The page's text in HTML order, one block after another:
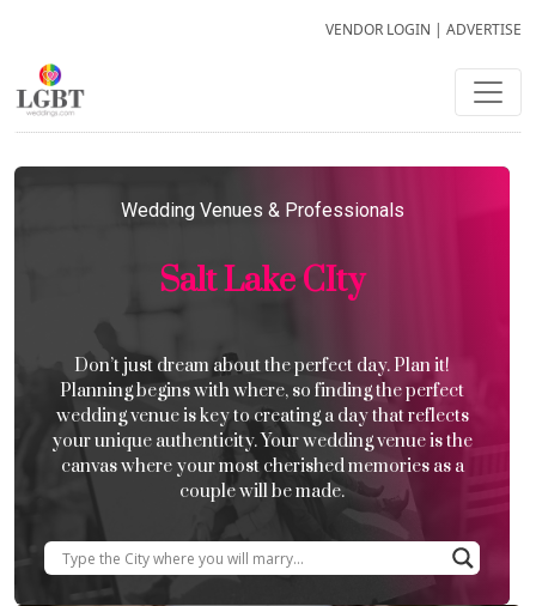
VENDOR LOGIN | ADVERTISE
Wedding Venues & Professionals
Salt Lake CIty
Don’t just dream about the perfect day. Plan it!
Planning begins with where, so finding the perfect
wedding venue is key to creating a day that reflects
your unique authenticity. Your wedding venue is the
canvas where your most cherished memories as a
couple will be made.